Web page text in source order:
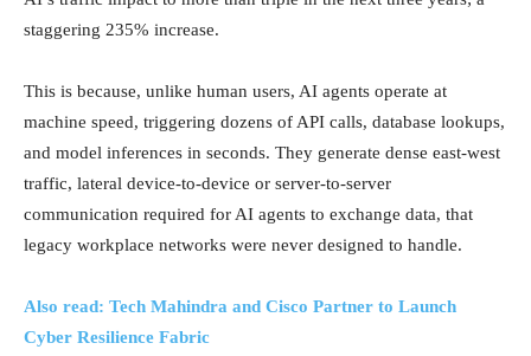
staggering 235% increase.
This is because, unlike human users, AI agents operate at
machine speed, triggering dozens of API calls, database lookups,
and model inferences in seconds. They generate dense east-west
traffic, lateral device-to-device or server-to-server
communication required for AI agents to exchange data, that
legacy workplace networks were never designed to handle.
Also read: Tech Mahindra and Cisco Partner to Launch
Cyber Resilience Fabric